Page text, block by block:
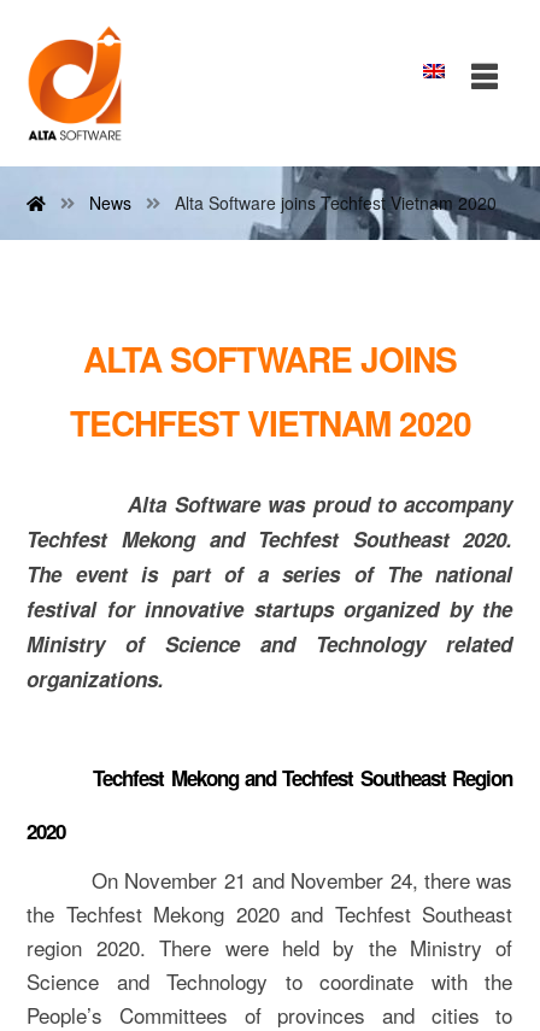
News Alta Software joins Techfest Vietnam 2020
ALTA SOFTWARE JOINS
TECHFEST VIETNAM 2020
Alta Software was proud to accompany
Techfest Mekong and Techfest Southeast 2020.
The event is part of a series of The national
festival for innovative startups organized by the
Ministry of Science and Technology related
organizations.
Techfest Mekong and Techfest Southeast Region
2020
On November 21 and November 24, there was
the Techfest Mekong 2020 and Techfest Southeast
region 2020. There were held by the Ministry of
Science and Technology to coordinate with the
People’s Committees of provinces and cities to